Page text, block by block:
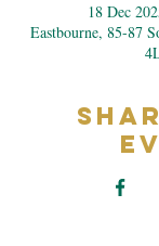
18 Dec
Eastbourne, 85-87